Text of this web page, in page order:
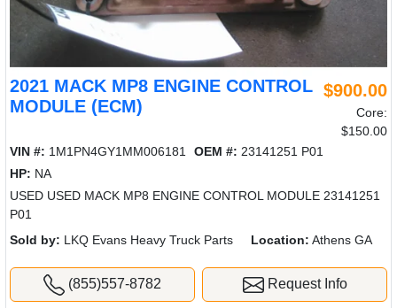
2021 MACK MP8 ENGINE CONTROL
MODULE (ECM)
$900.00
Core:
$150.00
VIN #: 1M1PN4GY1MM006181 OEM #: 23141251 P01
HP: NA
USED USED MACK MP8 ENGINE CONTROL MODULE 23141251
P01
Sold by: LKQ Evans Heavy Truck Parts Location: Athens GA
(855)557-8782 Request Info